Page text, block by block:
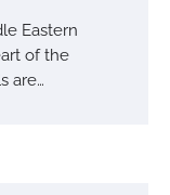
Eastern
of the
are…